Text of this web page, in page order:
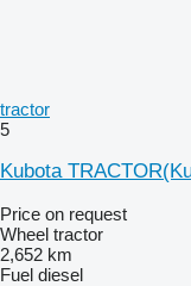
tractor
5
Kubota
Price on request
Wheel tractor
2,652 km
Fuel diesel